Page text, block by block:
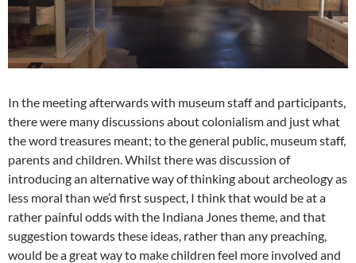
In the meeting afterwards with museum staff and participants,
there were many discussions about colonialism and just what
the word treasures meant; to the general public, museum staff,
parents and children. Whilst there was discussion of
introducing an alternative way of thinking about archeology as
less moral than we’d first suspect, I think that would be at a
rather painful odds with the Indiana Jones theme, and that
suggestion towards these ideas, rather than any preaching,
would be a great way to make children feel more involved and